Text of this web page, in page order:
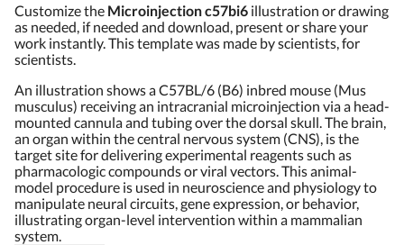
Customize the Microinjection c57bi6 illustration or drawing
as needed, if needed and download, present or share your
work instantly. This template was made by scientists, for
scientists.
An illustration shows a C57BL/6 (B6) inbred mouse (Mus
musculus) receiving an intracranial microinjection via a head-
mounted cannula and tubing over the dorsal skull. The brain,
an organ within the central nervous system (CNS), is the
target site for delivering experimental reagents such as
pharmacologic compounds or viral vectors. This animal-
model procedure is used in neuroscience and physiology to
manipulate neural circuits, gene expression, or behavior,
illustrating organ-level intervention within a mammalian
system.